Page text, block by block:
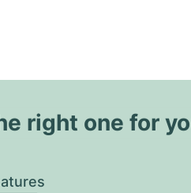
right one for